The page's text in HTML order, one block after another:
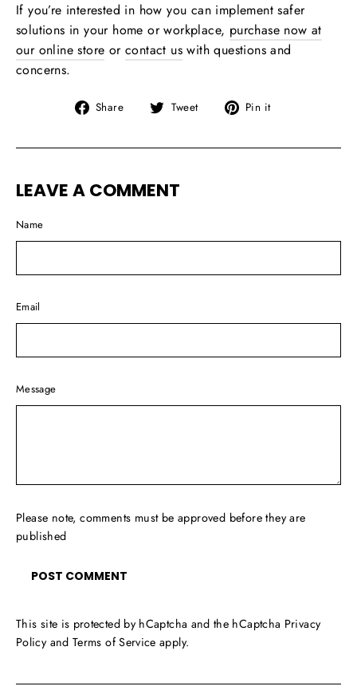
If you’re interested in how you can implement safer
solutions in your home or workplace, purchase now at
our online store orcontact us with questions and
concerns.
Share
Share
Facebook
Tweet
Tweet
Twitter
Pin it
Pinterest
LEAVE A COMMENT
Name
Email
Message
Please note, comments must be approved before they are
published
This site is protected by hCaptcha and the hCaptcha Privacy
Policyand Terms of Service apply.